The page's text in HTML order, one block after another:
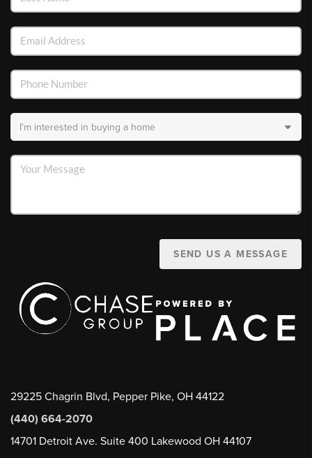
SEND US A MESSAGE
29225 Chagrin Blvd, Pepper Pike, OH 44122
(440) 664-2070
14701 Detroit Ave. Suite 400 Lakewood OH 44107